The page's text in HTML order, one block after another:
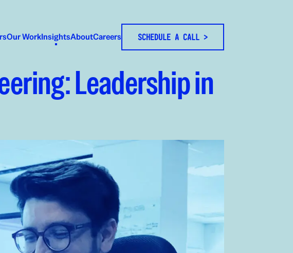
Our WorkInsightsAboutCareers SCHEDULE A CALL >
Leadership in